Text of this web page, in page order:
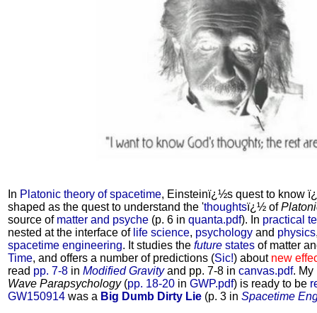
In Platonic theory of spacetime, Einsteinï¿½s quest to know
shaped as the quest to understand the 'thoughtsï¿½ of
source of matter and psyche (p. 6 in quanta.pdf). In practical
nested at the interface of life science, psychology and physics
spacetime engineering. It studies the future states of matter
Time, and offers a number of predictions (Sic!) about new
read pp. 7-8 in Modified Gravityand pp. 7-8 in canvas.pdf. My
Wave Parapsychology(pp. 18-20 in GWP.pdf) is ready to be
GW150914 was a Big Dumb Dirty Lie (p. 3 in Spacetime